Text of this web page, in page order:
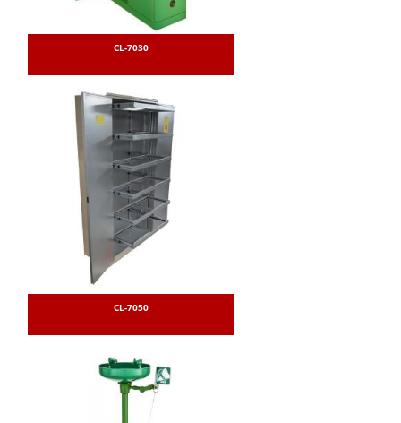
CL-7030
CL-7050